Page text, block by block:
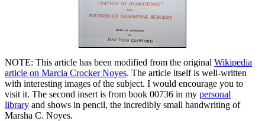
NOTE: This article has been modified from the original Wikipedia
article on Marcia Crocker Noyes. The article itself is well-written
with interesting images of the subject. I would encourage you to
visit it. The second insert is from book 00736 in my personal
library and shows in pencil, the incredibly small handwriting of
Marsha C. Noyes.